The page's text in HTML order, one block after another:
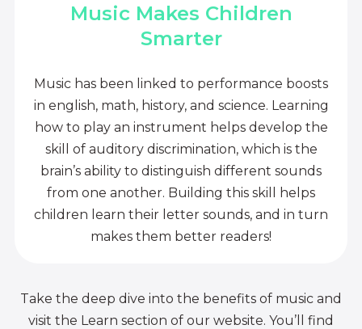
Music Makes Children
Smarter
Music has been linked to performance boosts
in english, math, history, and science. Learning
how to play an instrument helps develop the
skill of auditory discrimination, which is the
brain’s ability to distinguish different sounds
from one another. Building this skill helps
children learn their letter sounds, and in turn
makes them better readers!
Take the deep dive into the benefits of music and
visit the Learn section of our website. You’ll find